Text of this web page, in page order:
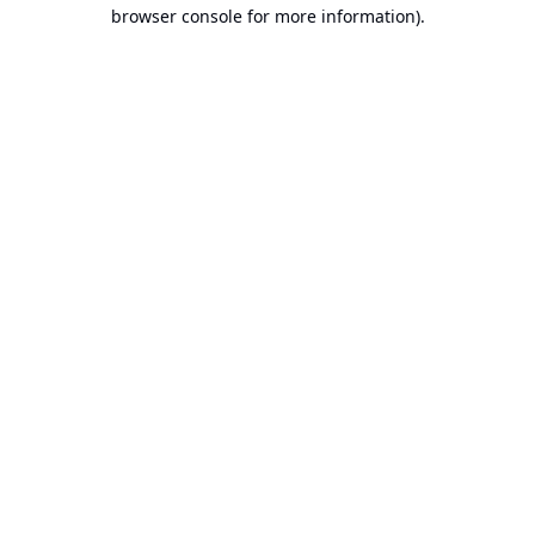
browser console for more information).